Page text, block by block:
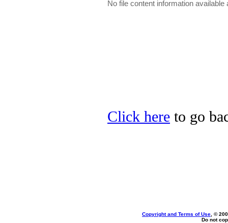
No file content information available
Click here to go
Copyright and Terms of Use , ©
Do not